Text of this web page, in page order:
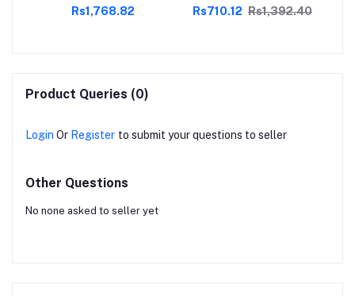
Rs1,768.82 Rs710.12 Rs1,392.40
Product Queries (0)
Login Or Register to submit your questions to seller
Other Questions
No none asked to seller yet